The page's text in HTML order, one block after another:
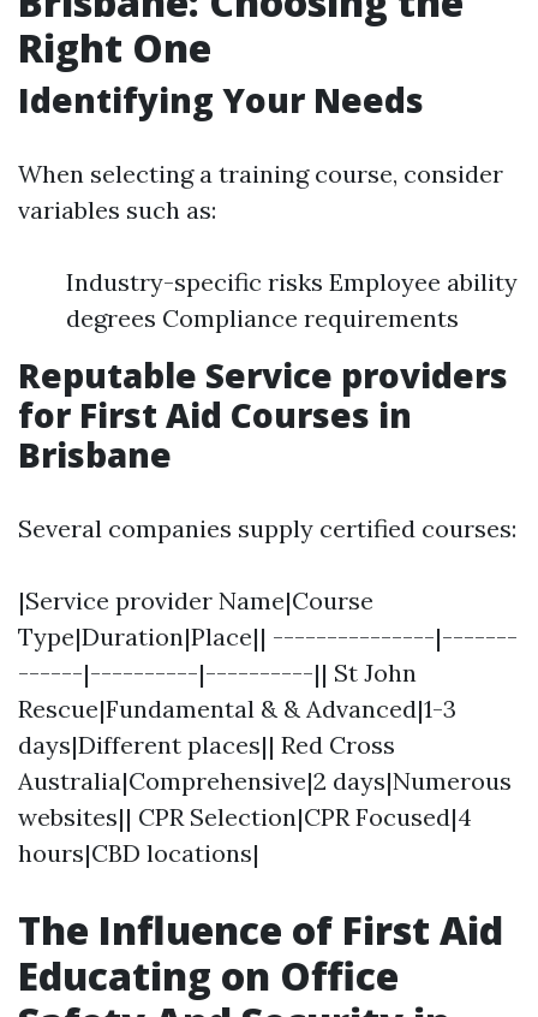
Right One
Identifying Your Needs
When selecting a training course, consider
variables such as:
Industry-specific risks Employee ability
degrees Compliance requirements
Reputable Service providers
for First Aid Courses in
Brisbane
Several companies supply certified courses:
|Service provider Name|Course
Type|Duration|Place|| ---------------|-------
------|----------|----------|| St John
Rescue|Fundamental & & Advanced|1-3
days|Different places|| Red Cross
Australia|Comprehensive|2 days|Numerous
websites|| CPR Selection|CPR Focused|4
hours|CBD locations|
The Influence of First Aid
Educating on Office